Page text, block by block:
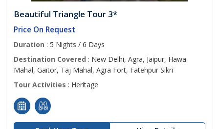
Beautiful Triangle Tour 3*
Price On Request
Duration : 5 Nights / 6 Days
Destination Covered : New Delhi, Agra, Jaipur, Hawa
Mahal, Gaitor, Taj Mahal, Agra Fort, Fatehpur Sikri
Tour Activities : Heritage